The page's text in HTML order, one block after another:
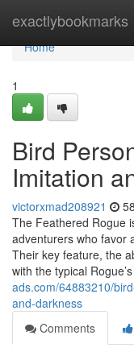
exactlybookmarks
Home
Home
1
Bird
Imitation
victorxmad208921
The Feathered Rogue
adventurers who favor
Their key feature, the
with the typical Rogue’s
ads.com/64883210/
and-darkness
Comments